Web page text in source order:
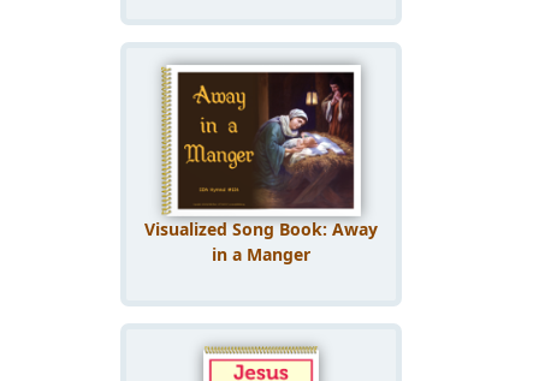
Visualized Song Book: Away
in a Manger